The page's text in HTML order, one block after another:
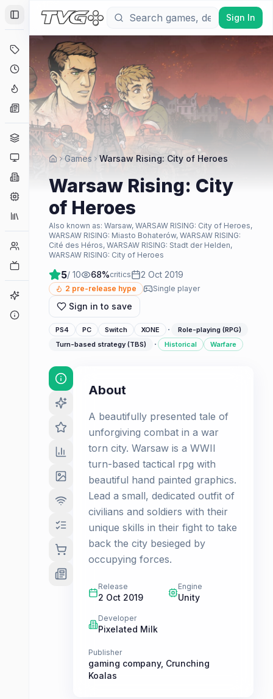
Toggle Sidebar
Coming Soon
Hype Tracker
News
Genres
Platforms
Companies
Collections
Player Counts
Game Finder
Sign In
Games Warsaw Rising: City of Heroes
Warsaw Rising: City
of Heroes
Also known as: Warsaw, WARSAW RISING: City of Heroes,
WARSAW RISING: Miasto Bohaterów, WARSAW RISING:
Cité des Héros, WARSAW RISING: Stadt der Helden,
WARSAW RISING: City of Heroes
5/ 10 68%critics 2 Oct 2019
2 pre-release hype Single player
Sign in to save
PS4 PC Switch XONE ·
Role-playing (RPG)
Turn-based strategy (TBS)
· Historical Warfare
About
A beautifully presented tale of
unforgiving combat in a war
torn city. Warsaw is a WWII
turn-based tactical rpg with
beautiful hand painted graphics.
Lead a small, dedicated outfit of
civilians and soldiers with their
unique skills in their fight to take
back the city besieged by
occupying forces.
Release
2 Oct 2019
Engine
Unity
Developer
Pixelated Milk
Publisher
gaming company, Crunching
Koalas